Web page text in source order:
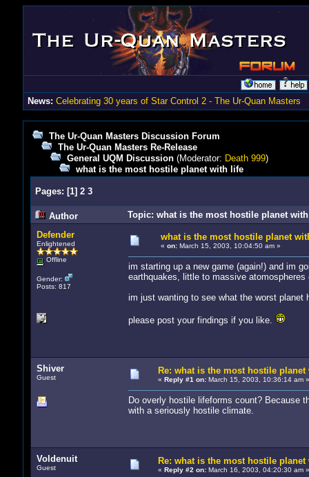
News: Celebrating 30 years of Star Control 2 - The Ur-Quan Masters
The Ur-Quan Masters Discussion Forum
The Ur-Quan Masters Re-Release
General UQM Discussion(Moderator: Death 999)
what is the most hostile planet with life
Pages: [1] 2 3
Author
Topic: what is the most hostile planet
Defender
Enlightened
Offline
Gender:
Posts: 817
what is the most hostile planet
« on:March 15, 2003, 10:04:50 am »
im starting up a new game (again!) and im
earthquakes, little to massive atomospheres
im just wanting to see what the worst
please post your findings if you like.
Shiver
Guest
Re: what is the most hostile
« Reply #1 on:March 15, 2003, 10:36:14 am »
Do overly hostile lifeforms count? Because
with a seriously hostile climate.
Voldenuit
Guest
Re: what is the most hostile
« Reply #2 on:March 16, 2003, 04:20:30 am »